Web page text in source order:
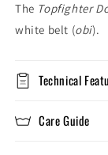
The Topfighter
white belt (obi).
Technical
Care Guide